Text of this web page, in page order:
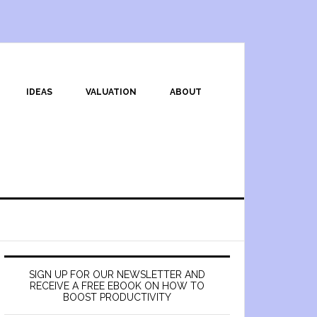
IDEAS VALUATION ABOUT
SIGN UP FOR OUR NEWSLETTER AND
RECEIVE A FREE EBOOK ON HOW TO
BOOST PRODUCTIVITY